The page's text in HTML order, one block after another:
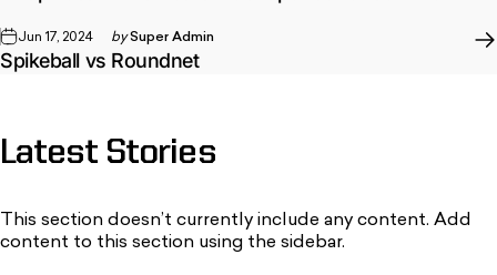
Jun 17, 2024 bySuper Admin
Spikeball vs Roundnet
Latest Stories
This section doesn’t currently include any content. Add
content to this section using the sidebar.